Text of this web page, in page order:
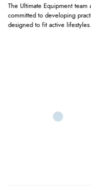
The Ultimate Equipment
committed to developing
designed to fit active lifestyles.